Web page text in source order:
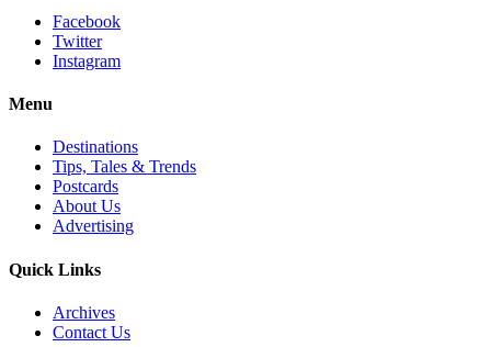
Facebook
Twitter
Instagram
Menu
Destinations
Tips, Tales & Trends
Postcards
About Us
Advertising
Quick Links
Archives
Contact Us